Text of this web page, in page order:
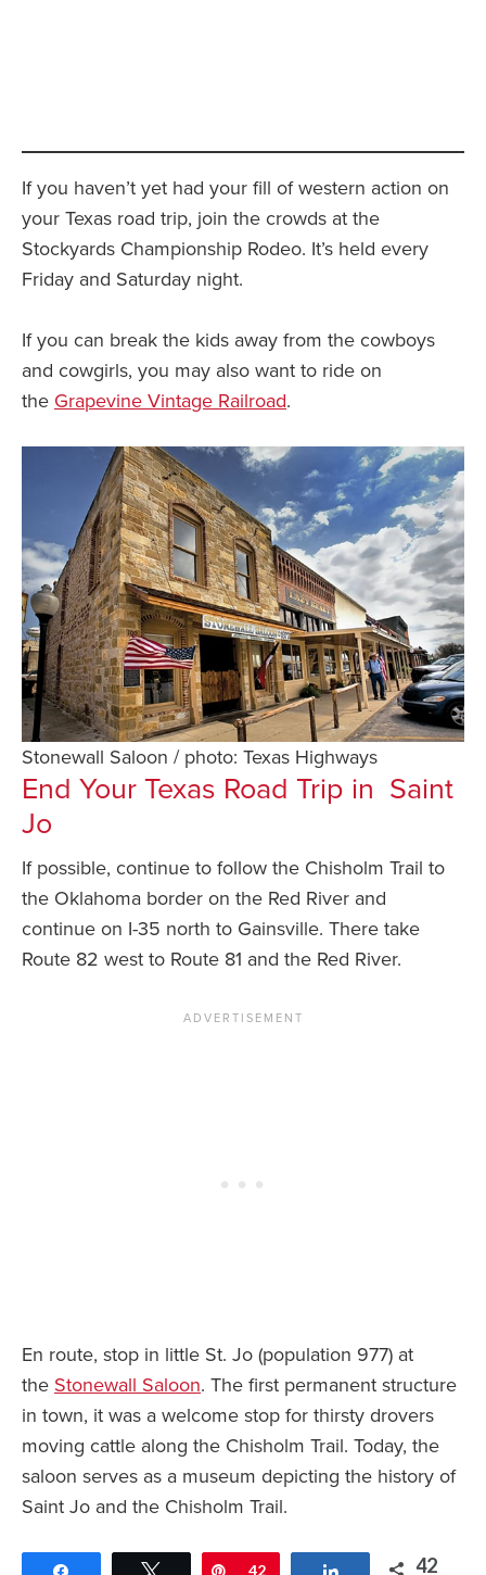
If you haven’t yet had your fill of western action on
your Texas road trip, join the crowds at the
Stockyards Championship Rodeo. It’s held every
Friday and Saturday night.
If you can break the kids away from the cowboys
and cowgirls, you may also want to ride on
the Grapevine Vintage Railroad.
Stonewall Saloon / photo: Texas Highways
End Your Texas Road Trip in Saint
Jo
If possible, continue to follow the Chisholm Trail to
the Oklahoma border on the Red River and
continue on I-35 north to Gainsville. There take
Route 82 west to Route 81 and the Red River.
En route, stop in little St. Jo (population 977) at
the Stonewall Saloon. The first permanent structure
in town, it was a welcome stop for thirsty drovers
moving cattle along the Chisholm Trail. Today, the
saloon serves as a museum depicting the history of
Saint Jo and the Chisholm Trail.
Tweet Pin
42 Share 42